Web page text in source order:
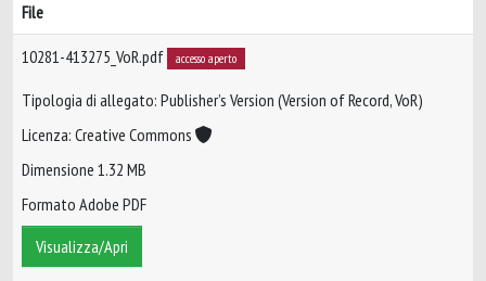
File
10281-413275_VoR.pdf accesso aperto
Tipologia di allegato: Publisher’s Version (Version of Record, VoR)
Licenza: Creative Commons
Dimensione 1.32 MB
Formato Adobe PDF
Visualizza/Apri